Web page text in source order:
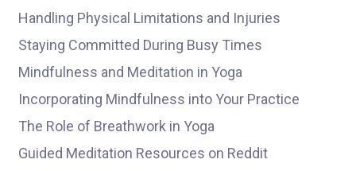
Handling Physical Limitations and Injuries
Staying Committed During Busy Times
Mindfulness and Meditation in Yoga
Incorporating Mindfulness into Your Practice
The Role of Breathwork in Yoga
Guided Meditation Resources on Reddit